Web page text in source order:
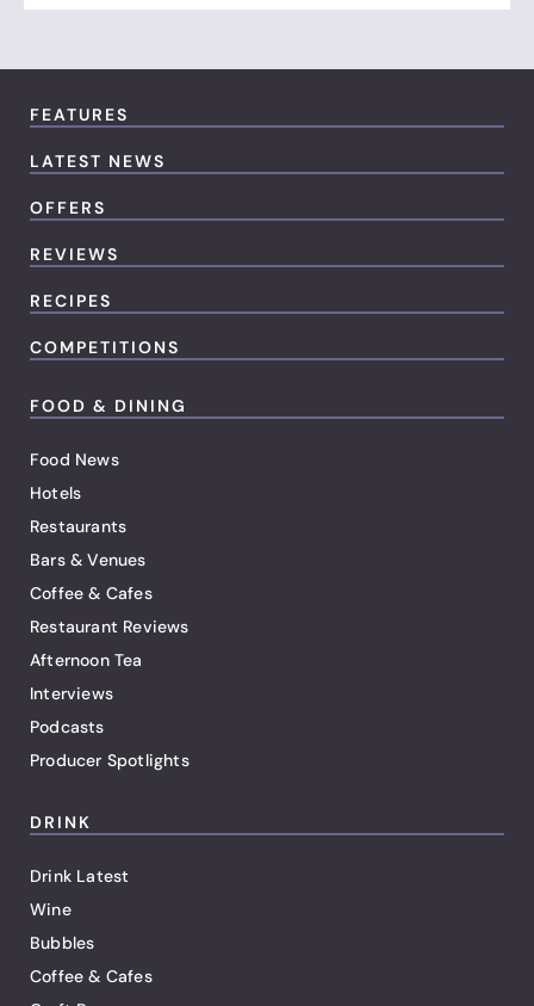
FEATURES
LATEST NEWS
OFFERS
REVIEWS
RECIPES
COMPETITIONS
FOOD & DINING
Food News
Hotels
Restaurants
Bars & Venues
Coffee & Cafes
Restaurant Reviews
Afternoon Tea
Interviews
Podcasts
Producer Spotlights
DRINK
Drink Latest
Wine
Bubbles
Coffee & Cafes